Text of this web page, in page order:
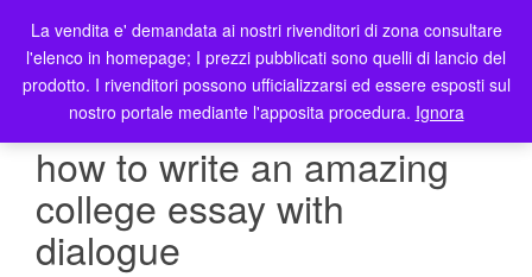
T
o
g
l
how to write an amazing
college essay with
dialogue
La vendita e' demandata ai nostri rivenditori di zona consultare
l'elenco in homepage; I prezzi pubblicati sono quelli di lancio del
prodotto. I rivenditori possono ufficializzarsi ed essere esposti sul
nostro portale mediante l'apposita procedura. Ignora